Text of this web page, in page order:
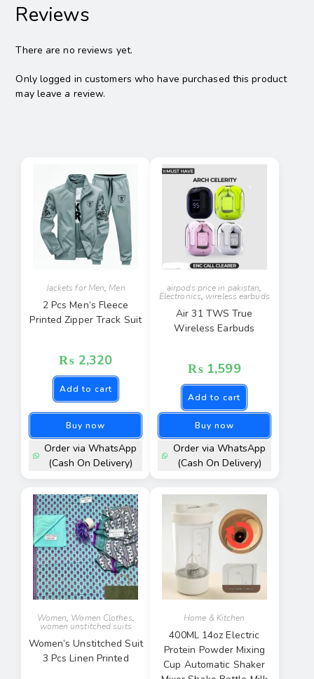
Reviews
There are no reviews yet.
Only logged in customers who have purchased this product
may leave a review.
Jackets for Men, Men
2 Pcs Men’s Fleece
Printed Zipper Track Suit
₨ 2,320
Add to cart
Buy now
Order via WhatsApp
(Cash On Delivery)
airpods price in pakistan,
Electronics, wireless earbuds
Air 31 TWS True
Wireless Earbuds
₨ 1,599
Add to cart
Buy now
Order via WhatsApp
(Cash On Delivery)
Women, Women Clothes,
women unstitched suits
Women’s Unstitched Suit
3 Pcs Linen Printed
Home & Kitchen
400ML 14oz Electric
Protein Powder Mixing
Cup Automatic Shaker